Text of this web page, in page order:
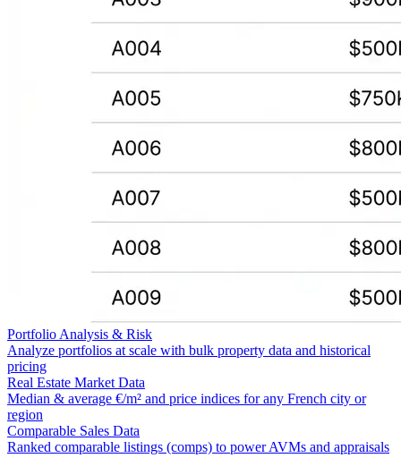
Portfolio Analysis & Risk
Analyze portfolios at scale with bulk property data and historical
pricing
Real Estate Market Data
Median & average €/m² and price indices for any French city or
region
Comparable Sales Data
Ranked comparable listings (comps) to power AVMs and appraisals